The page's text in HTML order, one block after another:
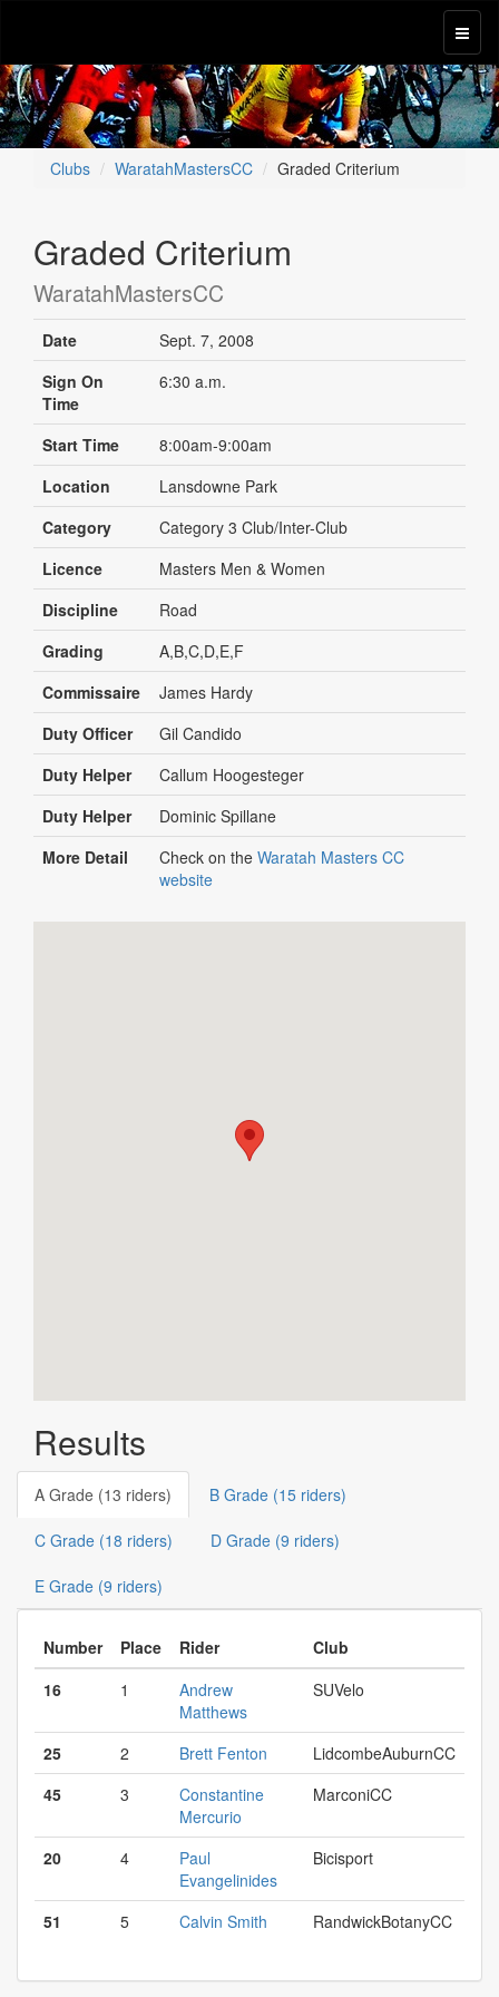
Clubs WaratahMastersCC Graded Criterium
Graded Criterium
WaratahMastersCC
Date
Sept. 7, 2008
Sign On
Time
6:30 a.m.
Start Time
8:00am-9:00am
Location
Lansdowne Park
Category
Category 3 Club/Inter-Club
Licence
Masters Men & Women
Discipline
Road
Grading
A,B,C,D,E,F
Commissaire
James Hardy
Duty Officer
Gil Candido
Duty Helper
Callum Hoogesteger
Duty Helper
Dominic Spillane
More Detail
Check on the Waratah Masters CC
website
Results
A Grade (13 riders) B Grade (15 riders)
C Grade (18 riders) D Grade (9 riders)
E Grade (9 riders)
Number Place Rider
Club
16
1
Andrew
Matthews
SUVelo
25 2 Brett Fenton
LidcombeAuburnCC
45
3
Constantine
Mercurio
MarconiCC
20 4
Paul
Evangelinides
Bicisport
51 5 Calvin Smith RandwickBotanyCC